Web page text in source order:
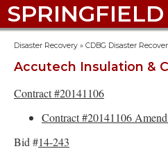
SPRINGFIELD
Disaster Recovery » CDBG Disaster
Accutech Insulation &
Contract #20141106
Contract #20141106
Bid #14-243